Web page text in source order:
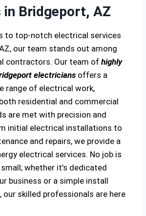
in Bridgeport, AZ
to top-notch electrical services
our team stands out among
contractors. Our team of highly
electricians offers a
range of electrical work,
residential and commercial
are met with precision and
initial electrical installations to
and repairs, we provide a
electrical services. No job is
whether it’s dedicated
business or a simple install
our skilled professionals are here